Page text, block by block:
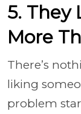
5. They
More
There’s
liking
problem